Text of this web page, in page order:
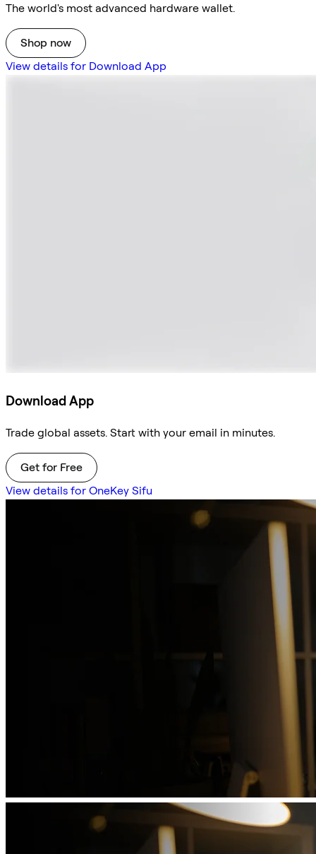
The world's most advanced hardware wallet.
Shop now
View details for Download App
Download App
Trade global assets. Start with your email in minutes.
Get for Free
View details for OneKey Sifu